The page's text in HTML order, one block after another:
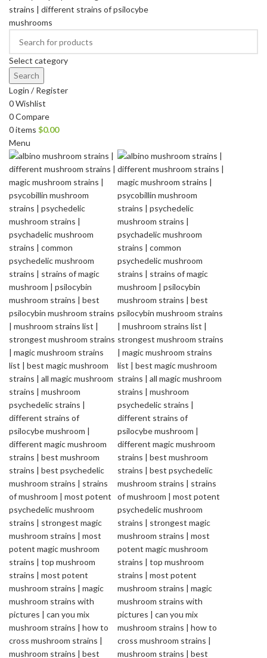
Select category
Search
Login / Register
0Wishlist
0Compare
0items $0.00
Menu